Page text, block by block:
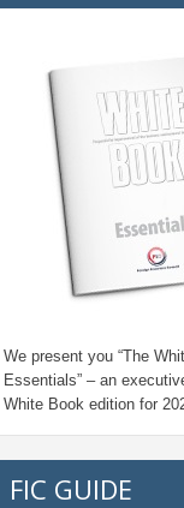
We present you “The
Essentials” – an
White Book edition for
FIC GUIDE